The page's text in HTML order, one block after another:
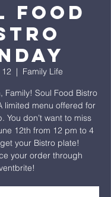
FOOD
  |
Family Life
Family! Soul Food Bistro
limited menu offered for
You don’t want to miss
12th from 12 pm to 4
your Bistro plate!
your order through